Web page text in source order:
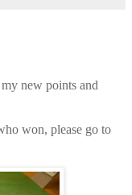
new points and
won, please go to